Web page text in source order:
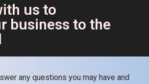
us to
business to the
any questions you may have and